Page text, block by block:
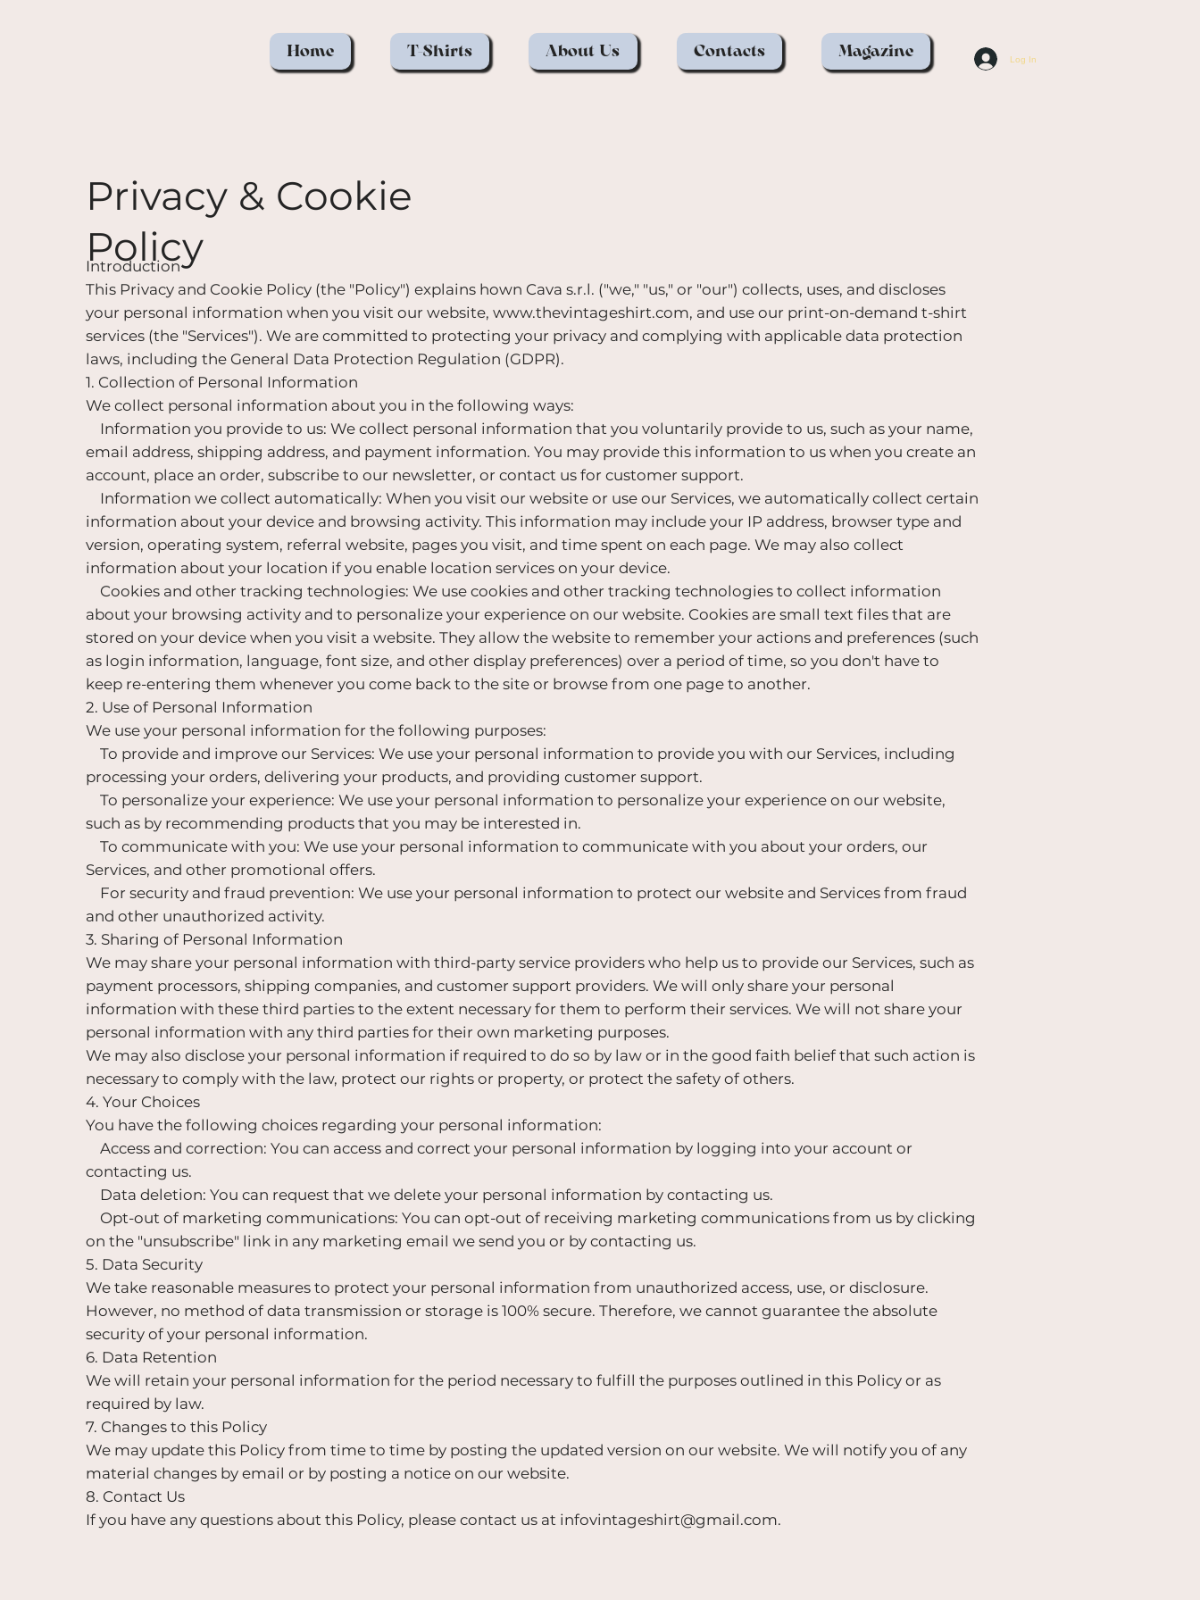
Home T-Shirts About Us Contacts Magazine Log In
Privacy & Cookie
Policy
Introduction
This Privacy and Cookie Policy (the "Policy") explains hown Cava s.r.l. ("we," "us," or "our") collects, uses, and discloses
your personal information when you visit our website, www.thevintageshirt.com, and use our print-on-demand t-shirt
services (the "Services"). We are committed to protecting your privacy and complying with applicable data protection
laws, including the General Data Protection Regulation (GDPR).
1. Collection of Personal Information
We collect personal information about you in the following ways:
Information you provide to us: We collect personal information that you voluntarily provide to us, such as your name,
email address, shipping address, and payment information. You may provide this information to us when you create an
account, place an order, subscribe to our newsletter, or contact us for customer support.
Information we collect automatically: When you visit our website or use our Services, we automatically collect certain
information about your device and browsing activity. This information may include your IP address, browser type and
version, operating system, referral website, pages you visit, and time spent on each page. We may also collect
information about your location if you enable location services on your device.
Cookies and other tracking technologies: We use cookies and other tracking technologies to collect information
about your browsing activity and to personalize your experience on our website. Cookies are small text files that are
stored on your device when you visit a website. They allow the website to remember your actions and preferences (such
as login information, language, font size, and other display preferences) over a period of time, so you don't have to
keep re-entering them whenever you come back to the site or browse from one page to another.
2. Use of Personal Information
We use your personal information for the following purposes:
To provide and improve our Services: We use your personal information to provide you with our Services, including
processing your orders, delivering your products, and providing customer support.
To personalize your experience: We use your personal information to personalize your experience on our website,
such as by recommending products that you may be interested in.
To communicate with you: We use your personal information to communicate with you about your orders, our
Services, and other promotional offers.
For security and fraud prevention: We use your personal information to protect our website and Services from fraud
and other unauthorized activity.
3. Sharing of Personal Information
We may share your personal information with third-party service providers who help us to provide our Services, such as
payment processors, shipping companies, and customer support providers. We will only share your personal
information with these third parties to the extent necessary for them to perform their services. We will not share your
personal information with any third parties for their own marketing purposes.
We may also disclose your personal information if required to do so by law or in the good faith belief that such action is
necessary to comply with the law, protect our rights or property, or protect the safety of others.
4. Your Choices
You have the following choices regarding your personal information:
Access and correction: You can access and correct your personal information by logging into your account or
contacting us.
Data deletion: You can request that we delete your personal information by contacting us.
Opt-out of marketing communications: You can opt-out of receiving marketing communications from us by clicking
on the "unsubscribe" link in any marketing email we send you or by contacting us.
5. Data Security
We take reasonable measures to protect your personal information from unauthorized access, use, or disclosure.
However, no method of data transmission or storage is 100% secure. Therefore, we cannot guarantee the absolute
security of your personal information.
6. Data Retention
We will retain your personal information for the period necessary to fulfill the purposes outlined in this Policy or as
required by law.
7. Changes to this Policy
We may update this Policy from time to time by posting the updated version on our website. We will notify you of any
material changes by email or by posting a notice on our website.
8. Contact Us
If you have any questions about this Policy, please contact us at infovintageshirt@gmail.com.